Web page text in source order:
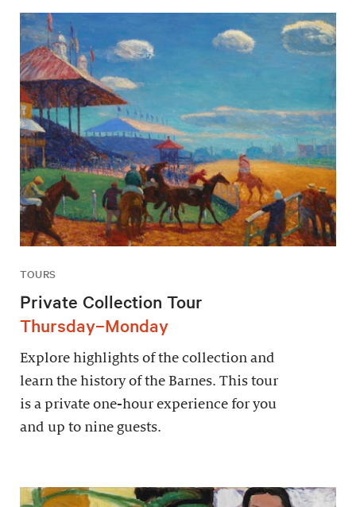
TOURS
Private Collection Tour
Thursday–Monday
Explore highlights of the collection and
learn the history of the Barnes. This tour
is a private one-hour experience for you
and up to nine guests.